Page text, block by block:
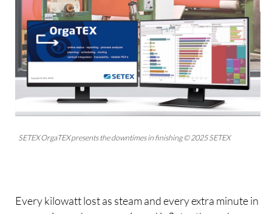
SETEX OrgaTEX presents the downtimes in finishing © 2025 SETEX
Every kilowatt lost as steam and every extra minute in